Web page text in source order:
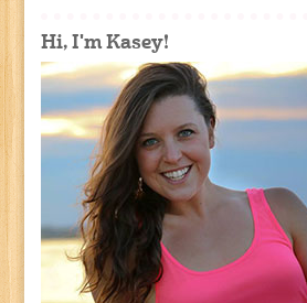
Hi, I'm Kasey!